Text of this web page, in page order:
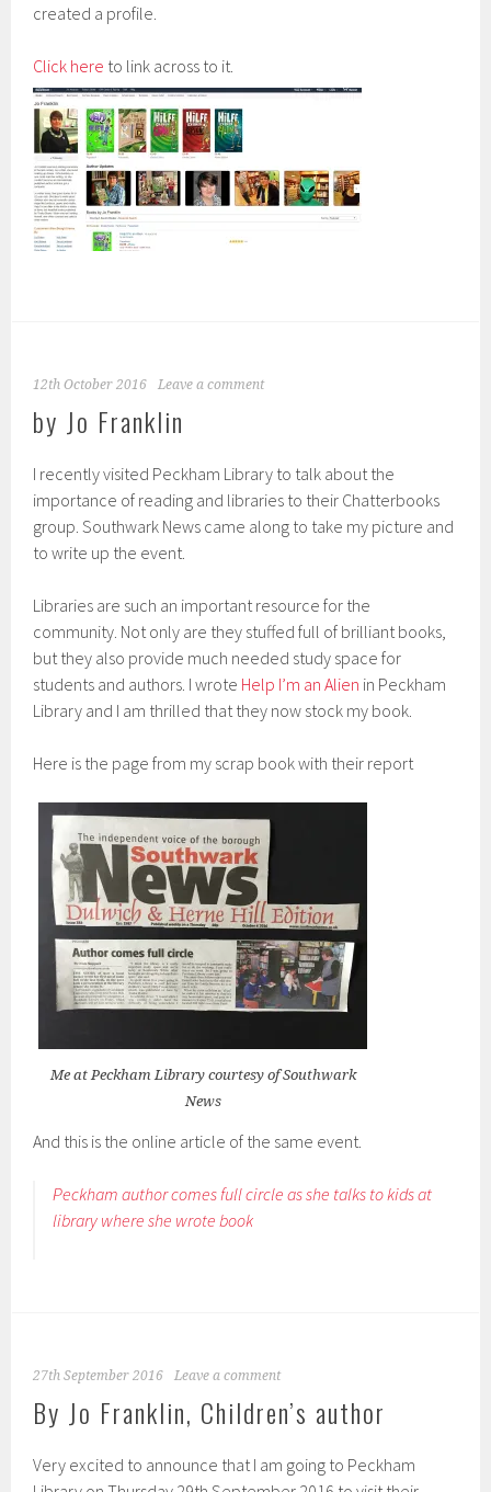
created a profile.
Click here to link across to it.
12th October 2016 Leave a comment
by Jo Franklin
I recently visited Peckham Library to talk about the
importance of reading and libraries to their Chatterbooks
group. Southwark News came along to take my picture and
to write up the event.
Libraries are such an important resource for the
community. Not only are they stuffed full of brilliant books,
but they also provide much needed study space for
students and authors. I wrote Help I’m an Alien in Peckham
Library and I am thrilled that they now stock my book.
Here is the page from my scrap book with their report
Me at Peckham Library courtesy of Southwark
News
And this is the online article of the same event.
Peckham author comes full circle as she talks to kids at
library where she wrote book
27th September 2016 Leave a comment
By Jo Franklin, Children’s author
Very excited to announce that I am going to Peckham